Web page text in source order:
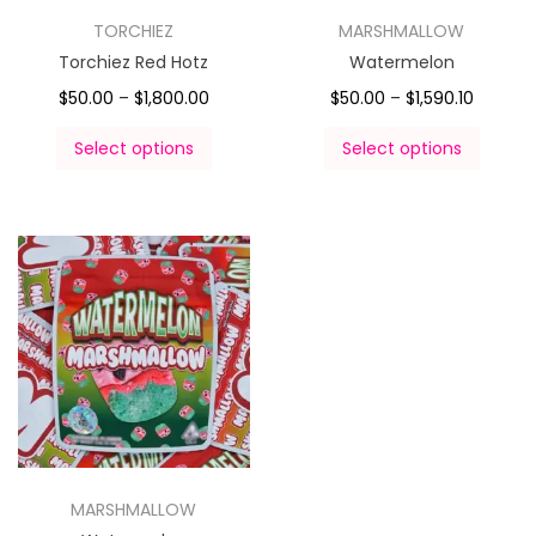
TORCHIEZ
Torchiez Red Hotz
$50.00 – $1,800.00
Select options
MARSHMALLOW
Watermelon
$50.00 – $1,590.10
Select options
MARSHMALLOW